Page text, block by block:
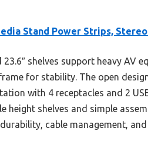
Stand Power Strips,
23.6″ shelves support heavy AV
for stability. The open
with 4 receptacles and 2
height shelves and simple
cable management,